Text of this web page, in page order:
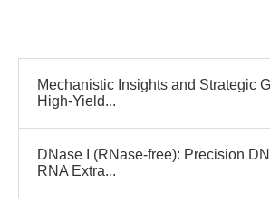
Mechanistic Insights and Strategic
High-Yield...
DNase I (RNase-free): Precision
RNA Extra...